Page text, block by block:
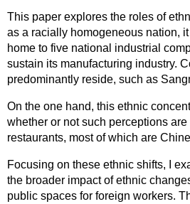
This paper explores the roles of
as a racially homogeneous nation,
home to five national industrial
sustain its manufacturing industry.
predominantly reside, such as
On the one hand, this ethnic
whether or not such perceptions
restaurants, most of which are
Focusing on these ethnic shifts, I
the broader impact of ethnic
public spaces for foreign workers.